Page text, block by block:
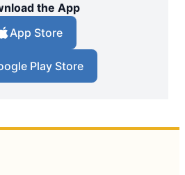
the App
App Store
Play Store